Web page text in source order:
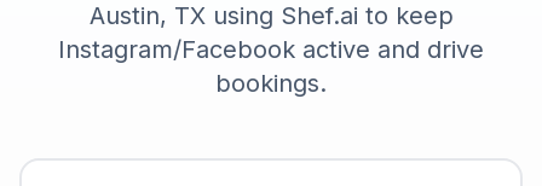
Austin, TX using Shef.ai to keep
Instagram/Facebook active and drive
bookings.